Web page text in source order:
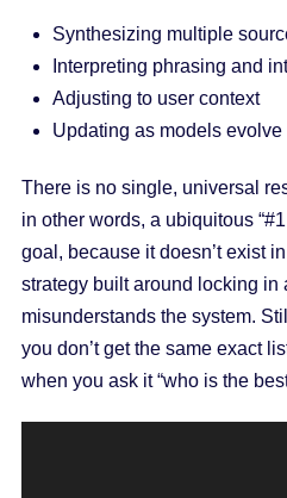
Synthesizing multiple
Interpreting phrasing and
Adjusting to user context
Updating as models evolve
There is no single, universal
in other words, a ubiquitous
goal, because it doesn’t exist
strategy built around locking in
misunderstands the system.
you don’t get the same exact
when you ask it “who is the